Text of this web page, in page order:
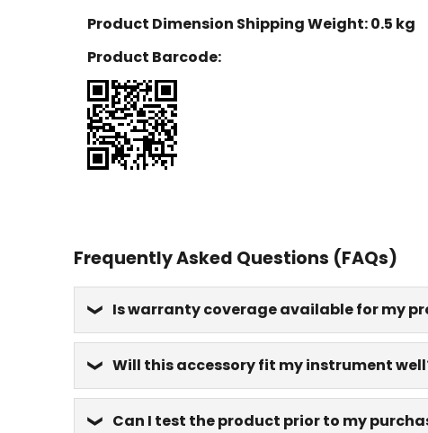
Product Dimension Shipping Weight:0.5 kg
Product Barcode:
Frequently Asked Questions (FAQs)
Is warranty coverage available for my
Will this accessory fit my instrument
Can I test the product prior to my